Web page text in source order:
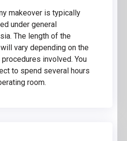
makeover is typically
under general
The length of the
vary depending on the
involved. You
to spend several hours
room.